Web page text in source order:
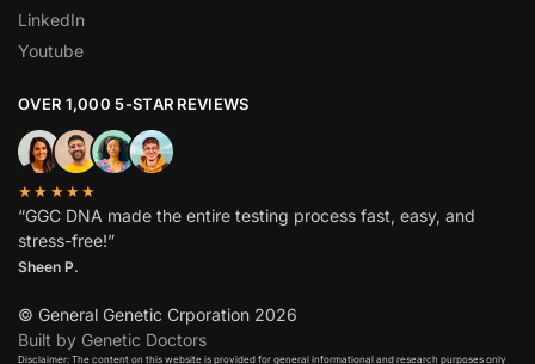
LinkedIn
Youtube
OVER 1,000 5-STAR REVIEWS
★★★★★
“GGC DNA made the entire testing process fast, easy, and
stress-free!”
Sheen P.
© General Genetic Crporation 2026
Built by Genetic Doctors
Disclaimer: The content on this website is provided for general informational and research purposes only